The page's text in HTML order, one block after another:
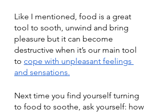
Like I mentioned, food is a great
tool to sooth, unwind and bring
pleasure but it can become
destructive when it’s our main tool
to cope with unpleasant feelings
and sensations.
Next time you find yourself turning
to food to soothe, ask yourself: how